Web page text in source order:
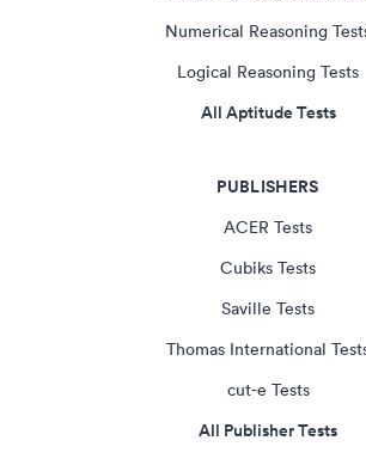
Numerical Reasoning
Logical Reasoning Tests
All Aptitude Tests
PUBLISHERS
ACER Tests
Cubiks Tests
Saville Tests
Thomas International
cut-e Tests
All Publisher Tests